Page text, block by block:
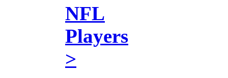
NFL
Players
>